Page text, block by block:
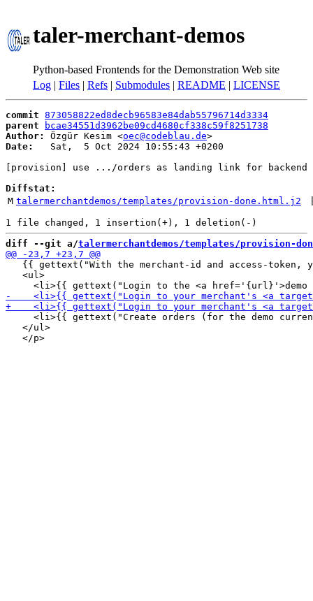
taler-merchant-demos
Python-based Frontends for the Demonstration Web site
Log | Files | Refs | Submodules | README | LICENSE
commit 873058822ed8decb96583e84dab55796714d3334
parent
bcae34551d3962be09cd4680cf338c59f8251738
Author:
Özgür Kesim <oec@codeblau.de
Date:
   Sat,  5 Oct 2024 10:55:43 +0200
[provision] use .../orders as landing link for backend
Diffstat:
M talermerchantdemos/templates/provision-done.html.j2
diff --git a/talermerchantdemos/templates/provision-
{{ gettext("With the merchant-id and access-token,
   <ul>
<li>{{ gettext("Create orders (for the demo
   </ul>